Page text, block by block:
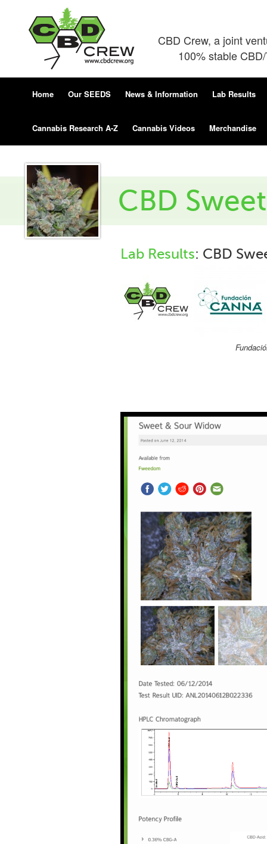
CBD Crew, a joint
100% stable
Home Our SEEDS News & Information Lab Results
Cannabis Research A-Z Cannabis Videos Merchandise
CBD
Lab Results: CBD